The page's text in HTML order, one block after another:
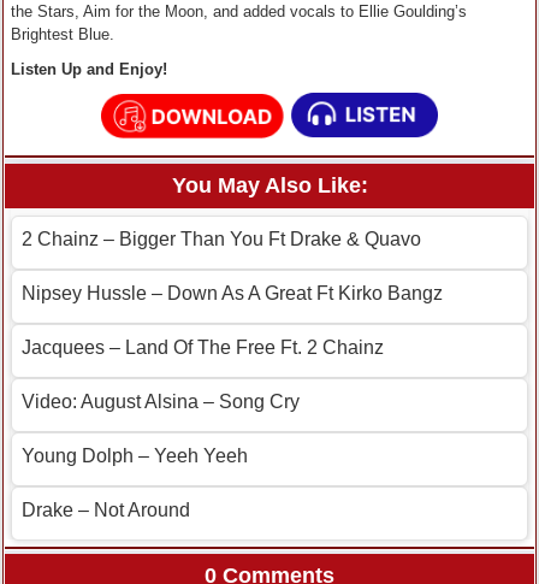
the Stars, Aim for the Moon, and added vocals to Ellie Goulding’s
Brightest Blue.
Listen Up and Enjoy!
You May Also Like:
2 Chainz – Bigger Than You Ft Drake & Quavo
Nipsey Hussle – Down As A Great Ft Kirko Bangz
Jacquees – Land Of The Free Ft. 2 Chainz
Video: August Alsina – Song Cry
Young Dolph – Yeeh Yeeh
Drake – Not Around
0 Comments